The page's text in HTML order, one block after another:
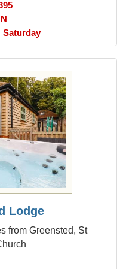
N
Saturday
Lodge
from Greensted, St